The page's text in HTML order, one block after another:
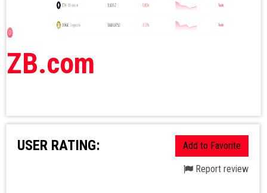
ZB.com
USER RATING: Add to Favorite
Report review